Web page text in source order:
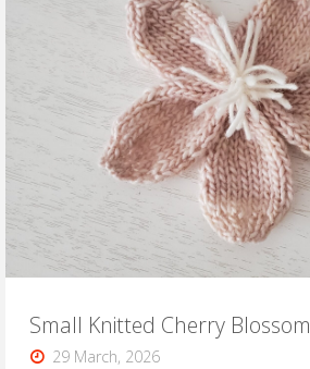
Small Knitted Cherry Blossom
29 March, 2026